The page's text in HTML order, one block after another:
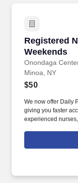
Registered
Weekends
Onondaga
Registered
Minoa, NY
$50
We now offer Daily
giving you faster
experienced